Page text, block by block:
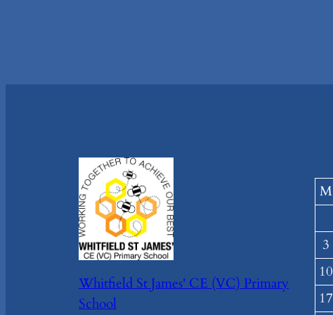
Whitfield St James' CE (VC) Primary
School
M
3
10
17